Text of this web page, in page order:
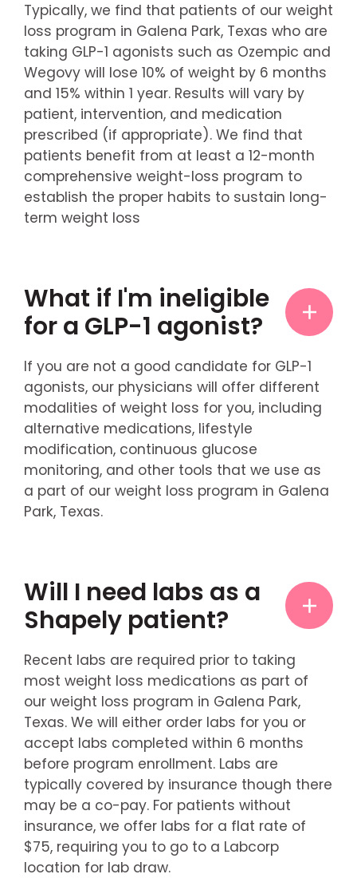
Typically, we find that patients of our weight
loss program in Galena Park, Texas who are
taking GLP-1 agonists such as Ozempic and
Wegovy will lose 10% of weight by 6 months
and 15% within 1 year. Results will vary by
patient, intervention, and medication
prescribed (if appropriate). We find that
patients benefit from at least a 12-month
comprehensive weight-loss program to
establish the proper habits to sustain long-
term weight loss
What if I'm ineligible
for a GLP-1 agonist?
If you are not a good candidate for GLP-1
agonists, our physicians will offer different
modalities of weight loss for you, including
alternative medications, lifestyle
modification, continuous glucose
monitoring, and other tools that we use as
a part of our weight loss program in Galena
Park, Texas.
Will I need labs as a
Shapely patient?
Recent labs are required prior to taking
most weight loss medications as part of
our weight loss program in Galena Park,
Texas. We will either order labs for you or
accept labs completed within 6 months
before program enrollment. Labs are
typically covered by insurance though there
may be a co-pay. For patients without
insurance, we offer labs for a flat rate of
$75, requiring you to go to a Labcorp
location for lab draw.